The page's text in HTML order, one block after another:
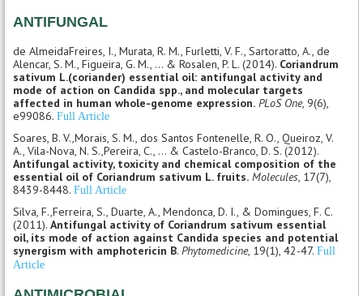
ANTIFUNGAL
de AlmeidaFreires, I., Murata, R. M., Furletti, V. F., Sartoratto, A., de
Alencar, S. M., Figueira, G. M., ... & Rosalen, P. L. (2014). Coriandrum
sativum L.(coriander) essential oil: antifungal activity and
mode of action on Candida spp., and molecular targets
affected in human whole-genome expression. PLoS One, 9(6),
e99086. Full Article
Soares, B. V.,Morais, S. M., dos Santos Fontenelle, R. O., Queiroz, V.
A., Vila-Nova, N. S.,Pereira, C., ... & Castelo-Branco, D. S. (2012).
Antifungal activity, toxicity and chemical composition of the
essential oil of Coriandrum sativum L. fruits. Molecules, 17(7),
8439-8448. Full Article
Silva, F.,Ferreira, S., Duarte, A., Mendonca, D. I., & Domingues, F. C.
(2011). Antifungal activity of Coriandrum sativum essential
oil, its mode of action against Candida species and potential
synergism with amphotericin B. Phytomedicine, 19(1), 42-47. Full
Article